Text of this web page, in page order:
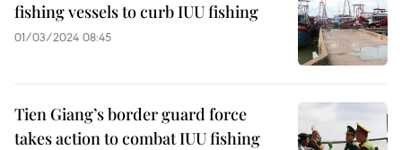
fishing vessels to curb IUU fishing
01/03/2024 08:45
Tien Giang’s border guard force
takes action to combat IUU fishing